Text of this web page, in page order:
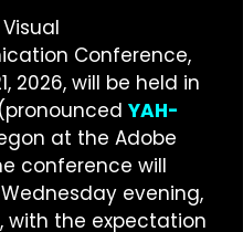
Conference,
2026, will be held in
(pronounced YAH-
at the Adobe
conference will
evening,
with the expectation